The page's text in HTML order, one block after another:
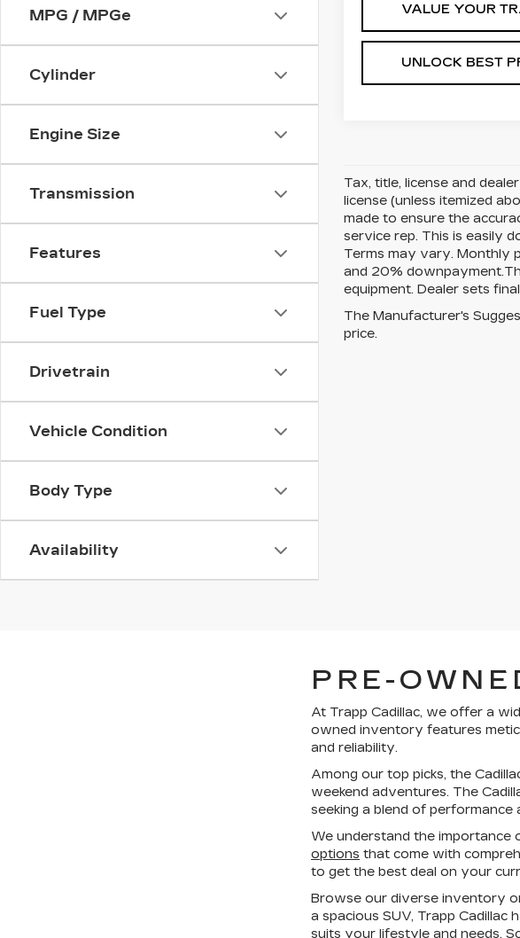
MPG / MPGe
Cylinder
Engine Size
Transmission
Features
Fuel Type
Drivetrain
Vehicle Condition
Body Type
Availability
VALUE YOUR
UNLOCK BEST
Tax, title, license and
license (unless itemized
made to ensure the
service rep. This is easily
Terms may vary. Monthly
and 20%
equipment. Dealer sets
The Manufacturer's
price.
PRE-
At Trapp Cadillac, we offer a
owned inventory features
and reliability.
Among our top picks, the
weekend adventures. The
seeking a blend of
We understand the
options that come with
to get the best deal on your
Browse our diverse inventory
a spacious SUV, Trapp
suits your lifestyle and needs.